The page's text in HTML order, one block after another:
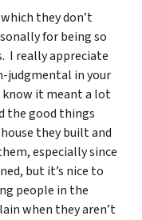
they don’t
for being so
I really appreciate
judgmental in your
know it meant a lot
the good things
they built and
especially since
but it’s nice to
people in the
when they aren’t